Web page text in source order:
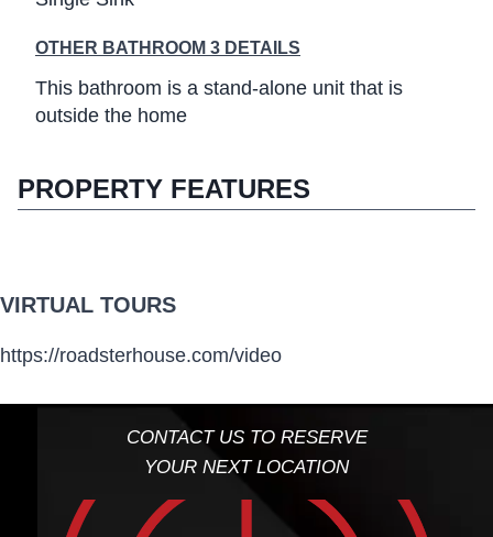
OTHER BATHROOM 3 DETAILS
This bathroom is a stand-alone unit that is
outside the home
PROPERTY FEATURES
VIRTUAL TOURS
https://roadsterhouse.com/video
CONTACT US TO RESERVE
YOUR NEXT LOCATION